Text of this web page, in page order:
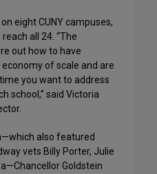
eight CUNY campuses,
all 24. “The
out how to have
of scale and are
you want to address
school,” said Victoria
also featured
vets Billy Porter, Julie
Goldstein